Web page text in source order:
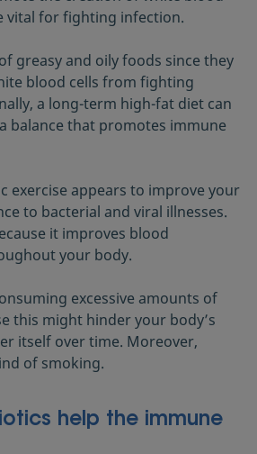
vital for fighting infection.
greasy and oily foods since they
blood cells from fighting
a long-term high-fat diet can
balance that promotes immune
exercise appears to improve your
to bacterial and viral illnesses.
it improves blood
your body.
excessive amounts of
this might hinder your body’s
itself over time. Moreover,
of smoking.
help the immune